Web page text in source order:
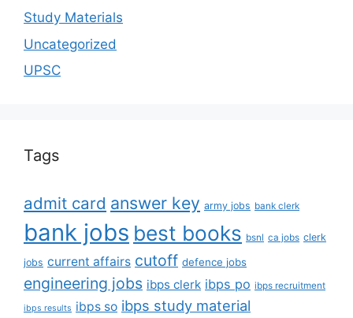
Study Materials
Uncategorized
UPSC
Tags
admit card answer key army jobs bank clerk
bank jobs best books bsnl ca jobs clerk
jobs current affairs cutoff defence jobs
engineering jobs ibps clerk ibps po ibps recruitment
ibps results ibps so ibps study material